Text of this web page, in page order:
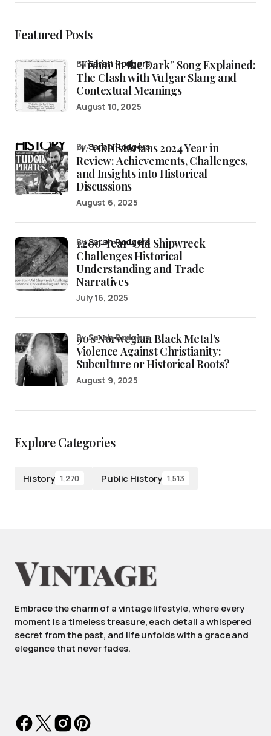
Featured Posts
“Fishin’ in the Dark” Song Explained:
The Clash with Vulgar Slang and
Contextual Meanings
bySarah Rodgers
August 10, 2025
/r/AskHistorians 2024 Year in
Review: Achievements, Challenges,
and Insights into Historical
Discussions
bySarah Rodgers
August 6, 2025
1,200-Year-Old Shipwreck
Challenges Historical
Understanding and Trade
Narratives
bySarah Rodgers
July 16, 2025
90’s Norwegian Black Metal’s
Violence Against Christianity:
Subculture or Historical Roots?
by Sarah Rodgers
August 9, 2025
Explore Categories
History 1,270 Public History 1,513
Embrace the charm of a vintage lifestyle, where every
moment is a timeless treasure, each detail a whispered
secret from the past, and life unfolds with a grace and
elegance that never fades.